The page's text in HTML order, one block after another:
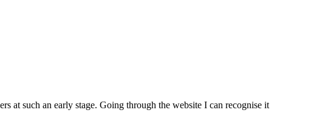
at such an early stage. Going through the website I can recognise it